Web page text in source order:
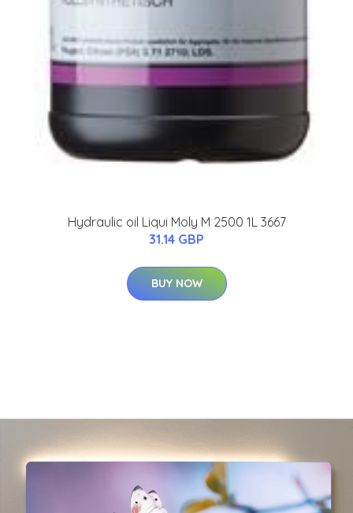
Hydraulic oil Liqui Moly M 2500 1L 3667
31.14 GBP
BUY NOW